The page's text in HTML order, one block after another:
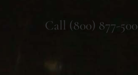
Call (800) 877-